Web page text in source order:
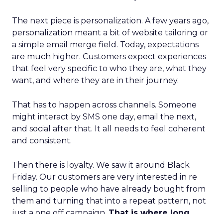
The next piece is personalization. A few years ago,
personalization meant a bit of website tailoring or
a simple email merge field. Today, expectations
are much higher. Customers expect experiences
that feel very specific to who they are, what they
want, and where they are in their journey.
That has to happen across channels. Someone
might interact by SMS one day, email the next,
and social after that. It all needs to feel coherent
and consistent.
Then there is loyalty. We saw it around Black
Friday. Our customers are very interested in re
selling to people who have already bought from
them and turning that into a repeat pattern, not